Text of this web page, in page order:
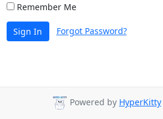
Remember Me
Sign In Forgot Password?
Powered by HyperKitty